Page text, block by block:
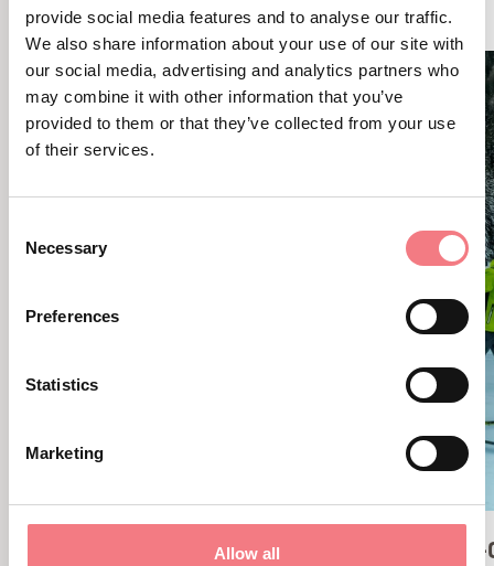
provide social media features and to analyse our traffic.
We also share information about your use of our site with
our social media, advertising and analytics partners who
may combine it with other information that you’ve
provided to them or that they’ve collected from your use
of their services.
Selection
Necessary
Preferences
Statistics
Marketing
Allow all